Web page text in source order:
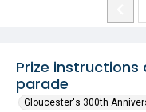
Prize instructions
parade
Gloucester's 300th